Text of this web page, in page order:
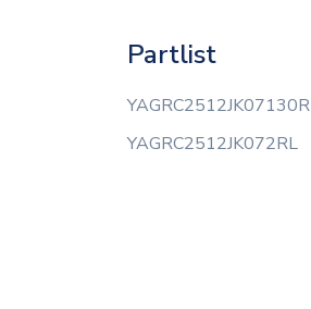
Partlist
YAGRC2512JK07130R
YAGRC2512JK072RL